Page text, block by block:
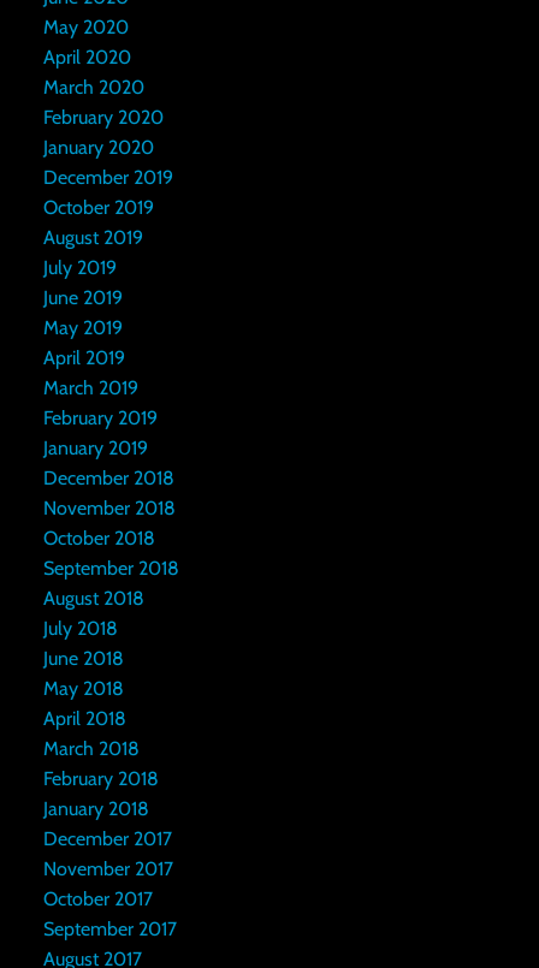
May 2020
April 2020
March 2020
February 2020
January 2020
December 2019
October 2019
August 2019
July 2019
June 2019
May 2019
April 2019
March 2019
February 2019
January 2019
December 2018
November 2018
October 2018
September 2018
August 2018
July 2018
June 2018
May 2018
April 2018
March 2018
February 2018
January 2018
December 2017
November 2017
October 2017
September 2017
August 2017